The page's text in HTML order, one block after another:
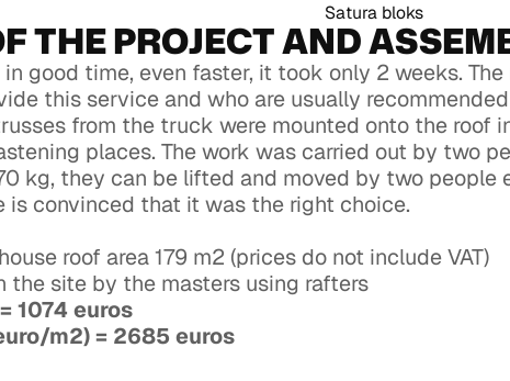
Satura bloks
THE PROJECT AND
good time, even faster, it took only 2 weeks.
this service and who are usually
from the truck were mounted onto the roof
places. The work was carried out by two
kg, they can be lifted and moved by two
is convinced that it was the right choice.
roof area 179 m2 (prices do not include VAT)
the site by the masters using rafters
1074 euros
m2) = 2685 euros